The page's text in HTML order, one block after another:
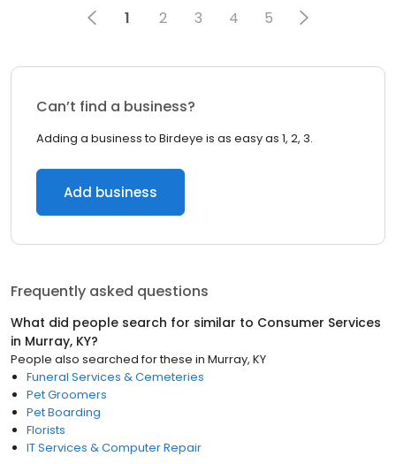
1 2 3 4 5
Can’t find a business?
Adding a business to Birdeye is as easy as 1, 2, 3.
Add business
Frequently asked questions
What did people search for similar to Consumer Services
in Murray, KY?
People also searched for these in Murray, KY
Funeral Services & Cemeteries
Pet Groomers
Pet Boarding
Florists
IT Services & Computer Repair